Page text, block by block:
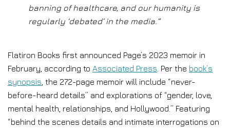
banning of healthcare, and our humanity is
regularly ‘debated’ in the media.”
Flatiron Books first announced Page’s 2023 memoir in
February, according to Associated Press . Per the book’s
synopsis , the 272-page memoir will include “never-
before-heard details” and explorations of “gender, love,
mental health, relationships, and Hollywood.” Featuring
“behind the scenes details and intimate interrogations on